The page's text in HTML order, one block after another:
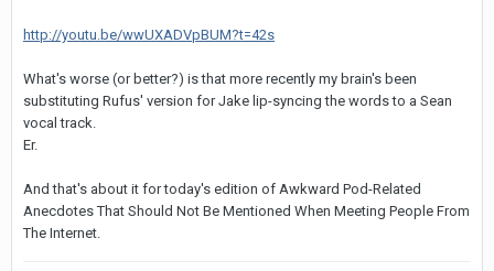
http://youtu.be/wwUXADVpBUM?t=42s
What's worse (or better?) is that more recently my brain's been
substituting Rufus' version for Jake lip-syncing the words to a Sean
vocal track.
Er.
And that's about it for today's edition of Awkward Pod-Related
Anecdotes That Should Not Be Mentioned When Meeting People From
The Internet.